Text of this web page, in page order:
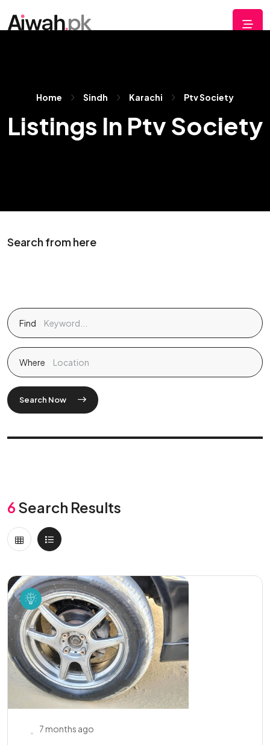
Home Sindh Karachi Ptv Society
Listings In Ptv Society
Search from here
Find
Where
Search Now
6 Search Results
7 months ago